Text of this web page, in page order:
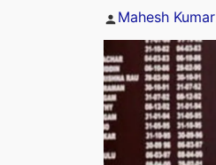
Posted
Mahesh Kumar